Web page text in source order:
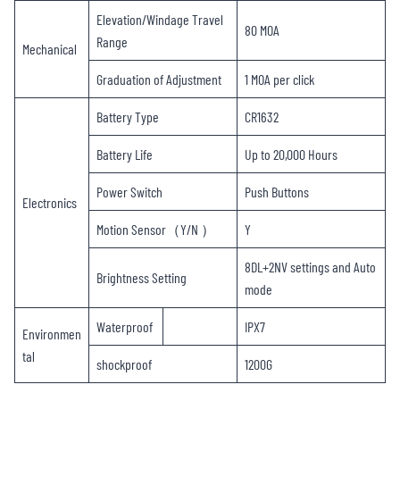
Mechanical
Elevation/Windage Travel
Range
80 MOA
Graduation of Adjustment 1 MOA per click
Electronics
Battery Type CR1632
Battery Life Up to 20,000 Hours
Power Switch Push Buttons
Motion Sensor（Y/N ） Y
Brightness Setting
8DL+2NV settings and Auto
mode
Environmen
tal
Waterproof IPX7
shockproof 1200G